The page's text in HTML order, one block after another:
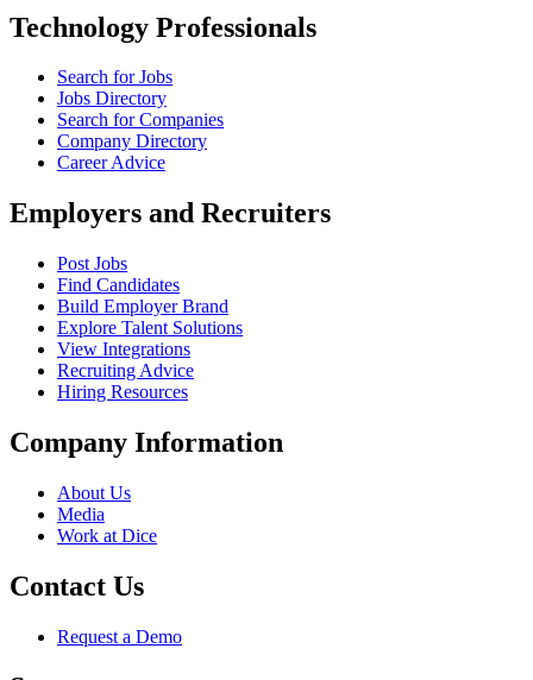
Technology Professionals
Search for Jobs
Jobs Directory
Search for Companies
Company Directory
Career Advice
Employers and Recruiters
Post Jobs
Find Candidates
Build Employer Brand
Explore Talent Solutions
View Integrations
Recruiting Advice
Hiring Resources
Company Information
About Us
Media
Work at Dice
Contact Us
Request a Demo